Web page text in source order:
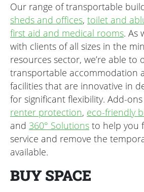
Our range of transportable
sheds and offices, toilet and
first aid and medical rooms. As
with clients of all sizes in the
resources sector, we’re able to
transportable accommodation
facilities that are innovative in
for significant flexibility. Add-
renter protection, eco-friendly
and 360° Solutions to help you
service and remove the
available.
BUY SPACE